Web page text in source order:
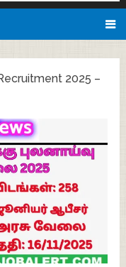
2025 –